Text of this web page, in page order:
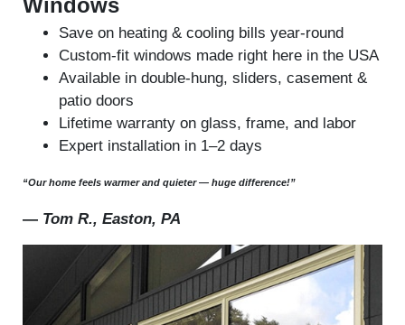
Windows
Save on heating & cooling bills year-round
Custom-fit windows made right here in the USA
Available in double-hung, sliders, casement &
patio doors
Lifetime warranty on glass, frame, and labor
Expert installation in 1–2 days
“Our home feels warmer and quieter — huge difference!”
— Tom R., Easton, PA